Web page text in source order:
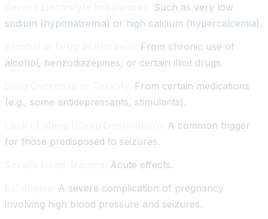
Such as very low
sodium (hyponatremia) or high calcium (hypercalcemia).
From chronic use of
alcohol, benzodiazepines, or certain illicit drugs.
From certain medications
(e.g., some antidepressants, stimulants).
A common trigger
for those predisposed to seizures.
Acute effects.
A severe complication of pregnancy
involving high blood pressure and seizures.